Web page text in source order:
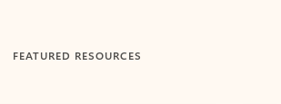
FEATURED RESOURCES